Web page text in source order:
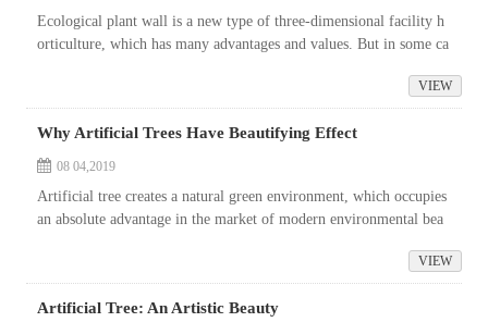
Ecological plant wall is a new type of three-dimensional facility h
orticulture, which has many advantages and values. But in some ca
VIEW
Why Artificial Trees Have Beautifying Effect
08 04,2019
Artificial tree creates a natural green environment, which occupies
an absolute advantage in the market of modern environmental bea
VIEW
Artificial Tree: An Artistic Beauty